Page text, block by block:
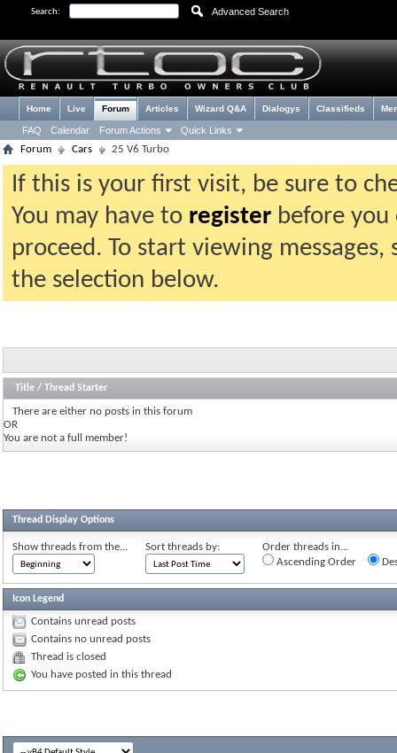
Search: Advanced Search
Home Live Forum
FAQ Calendar Forum Actions Quick Links
Articles Wizard Q&A Dialogys Classifieds
Forum Cars 25 V6 Turbo
If this is your first visit, be sure to
You may have to register before
proceed. To start viewing
the selection below.
Title / Thread Starter
There are either no posts in this forum
OR
You are not a full member!
Thread Display Options
Show threads from the... Sort threads by:
Order threads in...
Ascending Order
Icon Legend
Contains unread posts
Contains no unread posts
Thread is closed
You have posted in this thread